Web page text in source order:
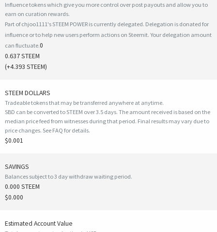
Influence tokens which give you more control over post payouts and allow you to
earn on curation rewards.
Part of chjoo1111's STEEM POWER is currently delegated. Delegation is donated for
influence or to help new users perform actions on Steemit. Your delegation amount
can fluctuate.0
0.637 STEEM
(+4.393 STEEM)
STEEM DOLLARS
Tradeable tokens that may be transferred anywhere at anytime.
SBD can be converted to STEEM over 3.5 days. The amount received is based on the
median price feed from witnesses during that period. Final results may vary due to
price changes. See FAQ for details.
$0.001
SAVINGS
Balances subject to 3 day withdraw waiting period.
0.000 STEEM
$0.000
Estimated Account Value